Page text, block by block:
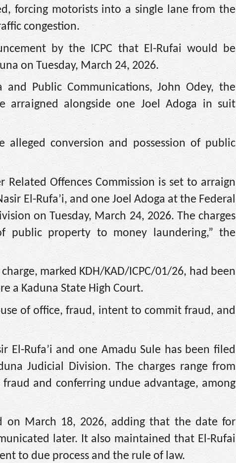
forcing motorists into a single lane from the
congestion.
by the ICPC that El-Rufai would be
on Tuesday, March 24, 2026.
Public Communications, John Odey, the
arraigned alongside one Joel Adoga in suit
alleged conversion and possession of public
Offences Commission is set to arraign
El-Rufa’i, and one Joel Adoga at the Federal
on Tuesday, March 24, 2026. The charges
public property to money laundering,” the
marked KDH/KAD/ICPC/01/26, had been
a Kaduna State High Court.
of office, fraud, intent to commit fraud, and
El-Rufa’i and one Amadu Sule has been filed
Judicial Division. The charges range from
and conferring undue advantage, among
on March 18, 2026, adding that the date for
later. It also maintained that El-Rufai
to due process and the rule of law.